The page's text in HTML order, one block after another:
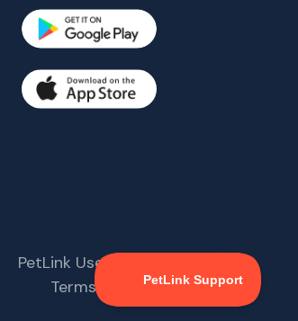
PetLink User Agreement
Terms & Conditions